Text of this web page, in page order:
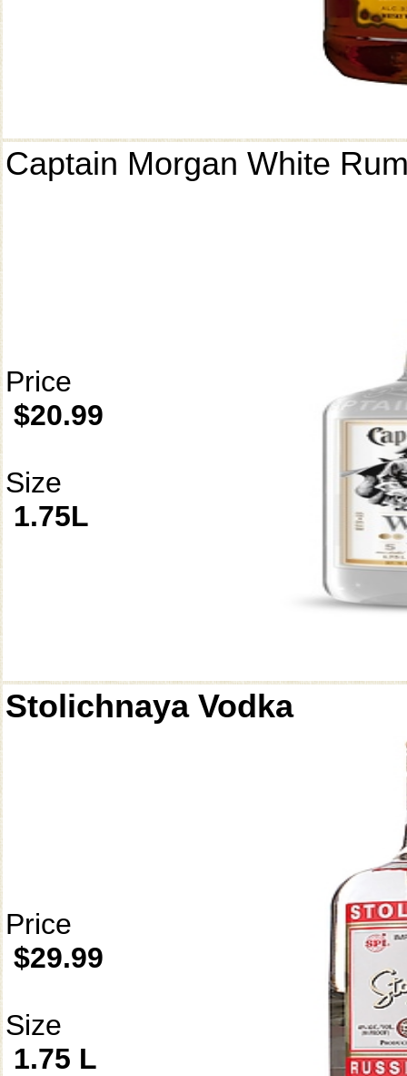
Captain Morgan White
Price
$20.99
Size
1.75L
Stolichnaya Vodka
Price
$29.99
Size
1.75 L